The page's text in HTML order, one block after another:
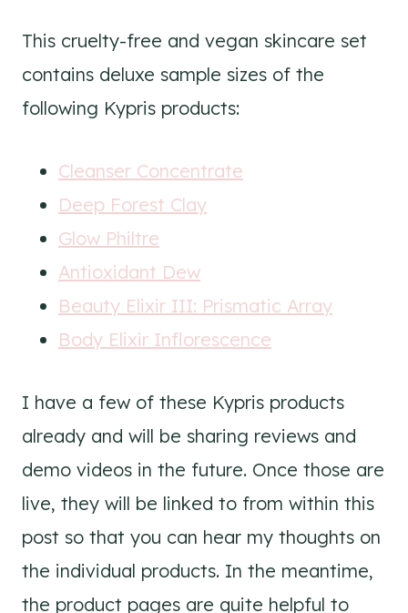
This cruelty-free and vegan skincare set
contains deluxe sample sizes of the
following Kypris products:
Cleanser Concentrate
Deep Forest Clay
Glow Philtre
Antioxidant Dew
Beauty Elixir III: Prismatic Array
Body Elixir Inflorescence
I have a few of these Kypris products
already and will be sharing reviews and
demo videos in the future. Once those are
live, they will be linked to from within this
post so that you can hear my thoughts on
the individual products. In the meantime,
the product pages are quite helpful to